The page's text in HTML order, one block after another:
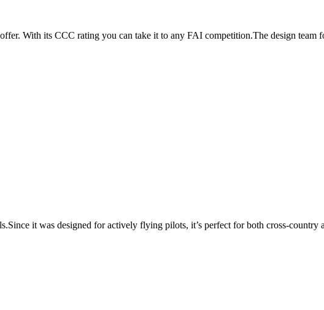
With its CCC rating you can take it to any FAI competition.The design team
it was designed for actively flying pilots, it’s perfect for both cross-